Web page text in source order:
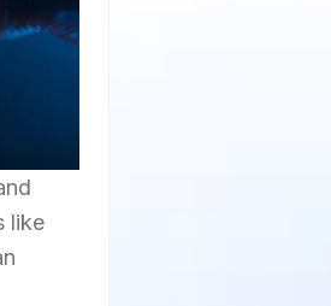
like